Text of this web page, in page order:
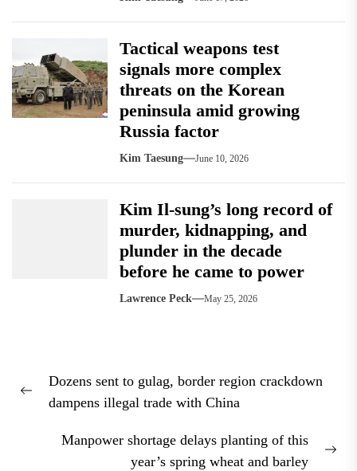
Tactical weapons test
signals more complex
threats on the Korean
peninsula amid growing
Russia factor
Kim Taesung June 10, 2026
Kim Il-sung’s long record of
murder, kidnapping, and
plunder in the decade
before he came to power
Lawrence Peck May 25, 2026
navigation
Previous
Dozens sent to gulag, border region crackdown
dampens illegal trade with China
Manpower shortage delays planting of this
year’s spring wheat and barley